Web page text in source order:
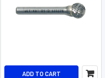
ADD TO CART